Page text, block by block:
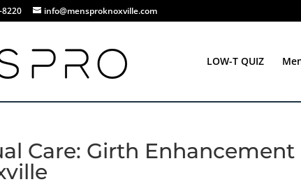
8220 info@mensproknoxville.com
LOW-T QUIZ
Care: Girth